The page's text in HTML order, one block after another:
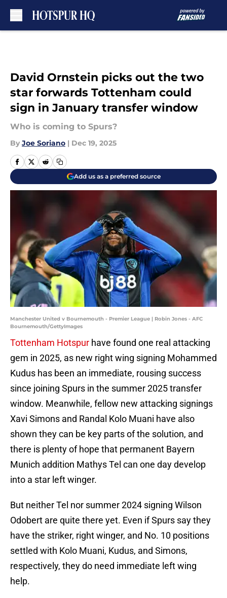
David Ornstein picks out the two
star forwards Tottenham could
sign in January transfer window
Who is coming to Spurs?
By Joe Soriano | Dec 19, 2025
Add us as a preferred source
Manchester United v Bournemouth - Premier League | Robin Jones - AFC
Bournemouth/GettyImages
Tottenham Hotspur have found one real attacking
gem in 2025, as new right wing signing Mohammed
Kudus has been an immediate, rousing success
since joining Spurs in the summer 2025 transfer
window. Meanwhile, fellow new attacking signings
Xavi Simons and Randal Kolo Muani have also
shown they can be key parts of the solution, and
there is plenty of hope that permanent Bayern
Munich addition Mathys Tel can one day develop
into a star left winger.
But neither Tel nor summer 2024 signing Wilson
Odobert are quite there yet. Even if Spurs say they
have the striker, right winger, and No. 10 positions
settled with Kolo Muani, Kudus, and Simons,
respectively, they do need immediate left wing
help.